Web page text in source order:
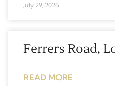
July 29, 2026
Ferrers Road,
READ MORE